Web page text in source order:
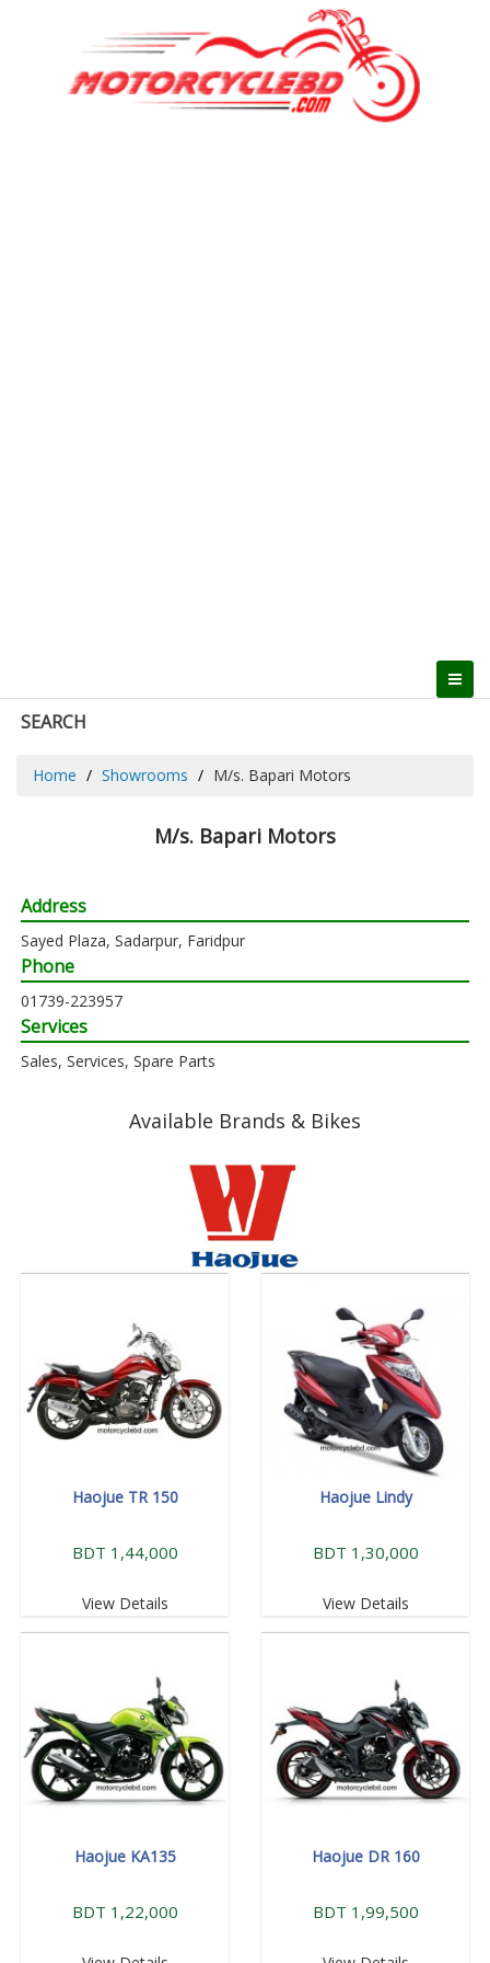
SEARCH
Home Showrooms M/s. Bapari Motors
M/s. Bapari Motors
Address
Sayed Plaza, Sadarpur, Faridpur
Phone
01739-223957
Services
Sales, Services, Spare Parts
Available Brands & Bikes
Haojue TR 150
BDT 1,44,000
View Details
Haojue Lindy
BDT 1,30,000
View Details
Haojue KA135
BDT 1,22,000
Haojue DR 160
BDT 1,99,500